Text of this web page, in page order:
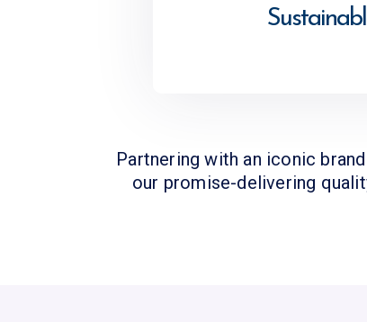
Partnering with an iconic
our promise-delivering